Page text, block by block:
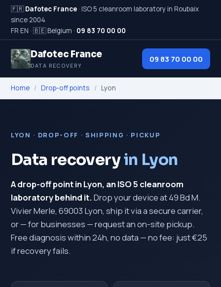
🇫🇷Dafotec France · ISO 5 cleanroom laboratory in Roubaix
since 2004
FR·EN · 🇧🇪 Belgium · 09 83 70 00 00
Dafotec France
DATA RECOVERY
09 83 70 00 00
Home / Drop-off points / Lyon
LYON · DROP-OFF · SHIPPING · PICKUP
Data recoveryin Lyon
A drop-off point in Lyon, an ISO 5 cleanroom
laboratory behind it.Drop your device at 49 Bd M.
Vivier Merle, 69003 Lyon, ship it via a secure carrier,
or — for businesses — request an on-site pickup.
Free diagnosis within 24h, no data — no fee: just €25
if recovery fails.